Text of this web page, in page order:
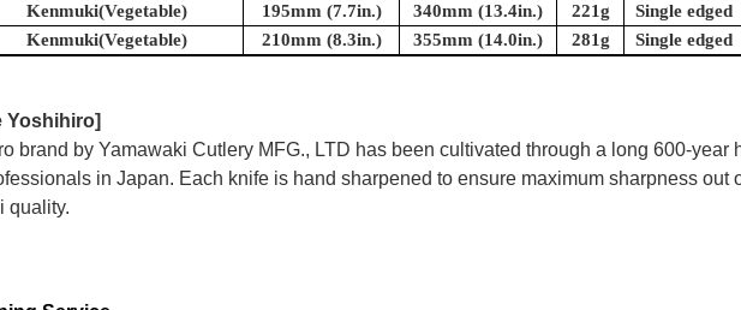
Kenmuki(Vegetable) 195mm (7.7in.) 340mm (13.4in.) 221g
Single edged
Kenmuki(Vegetable) 210mm (8.3in.) 355mm (14.0in.) 281g Single edged
Yoshihiro]
brand by Yamawaki Cutlery MFG., LTD has been cultivated through a long 600-
in Japan. Each knife is hand sharpened to ensure maximum sharpness
quality.